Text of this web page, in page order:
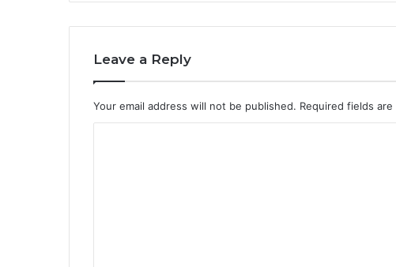
Leave a Reply
Your email address will not be published. Required fields are